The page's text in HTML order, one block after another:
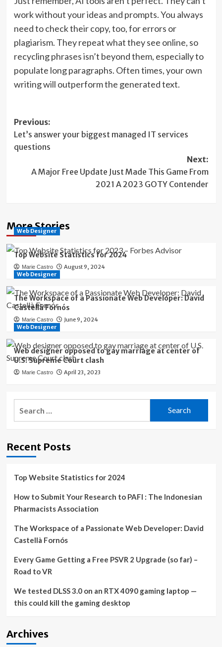
work without your ideas and prompts. You always
need to check their copy, too, for errors or
plagiarism. They repeat what they see online, so
recycling phrases isn’t beyond them, especially to
populate long paragraphs. Often times, your own
writing will outperform the generated text.
Post
navigation
Previous:
Let’s answer your biggest managed IT services
questions
Next:
A Major Free Update Just Made This Game From
2021 A 2023 GOTY Contender
More Stories
Web Designer
Top Website Statistics for 2024
Marie Castro
August 9, 2024
Web Designer
The Workspace of a Passionate Web Developer: David
Castellà Fornós
Marie Castro
June 9, 2024
Web Designer
Web designer opposed to gay marriage at center of
U.S. Supreme Court clash
Marie Castro April 23, 2023
Recent Posts
Top Website Statistics for 2024
How to Submit Your Research to PAFI : The Indonesian
Pharmacists Association
The Workspace of a Passionate Web Developer: David
Castellà Fornós
Every Game Getting a Free PSVR 2 Upgrade (so far) –
Road to VR
We tested DLSS 3.0 on an RTX 4090 gaming laptop —
this could kill the gaming desktop
Archives